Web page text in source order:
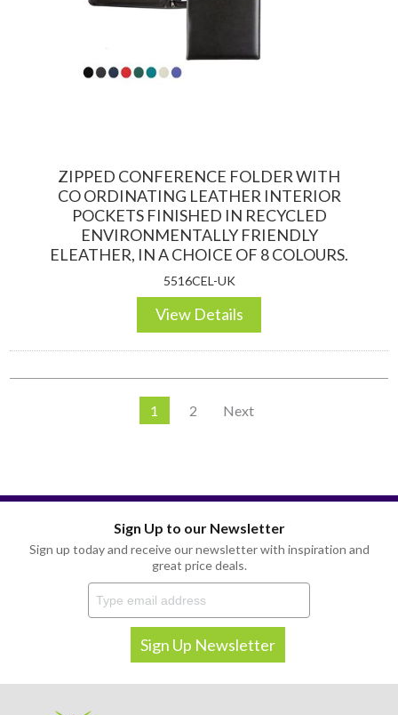
ZIPPED CONFERENCE FOLDER WITH
CO ORDINATING LEATHER INTERIOR
POCKETS FINISHED IN RECYCLED
ENVIRONMENTALLY FRIENDLY
ELEATHER, IN A CHOICE OF 8 COLOURS.
5516CEL-UK
View Details
1 2 Next
Sign Up to our Newsletter
Sign up today and receive our newsletter with inspiration and
great price deals.